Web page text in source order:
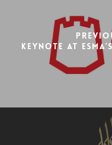
Keynote at